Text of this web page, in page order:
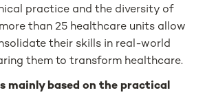
practice and the diversity of
than 25 healthcare units allow
their skills in real-world
them to transform healthcare.
mainly based on the practical